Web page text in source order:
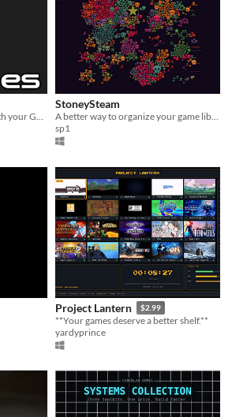
Classes and types to work with your GameMakers games from javascript/typescript
StoneySteam
A better way to organize your game library!
sp1
Project Lantern $2.99
**Your games deserve a better shelf.**
yardyprince